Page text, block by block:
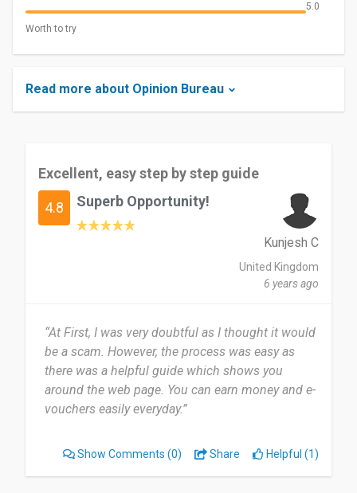
5.0
Worth to try
Read more about Opinion Bureau
Excellent, easy step by step guide
4.8 Superb Opportunity!
Kunjesh C
United Kingdom
6 years ago
“At First, I was very doubtful as I thought it would
be a scam. However, the process was easy as
there was a helpful guide which shows you
around the web page. You can earn money and e-
vouchers easily everyday.”
Show Comments (0) Share Helpful (1)